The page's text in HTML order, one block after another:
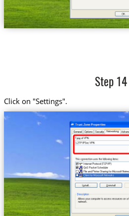
Step 14
Click on "Settings".